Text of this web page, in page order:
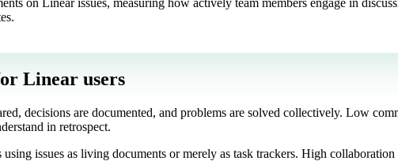
on Linear issues, measuring how actively team members engage in
Linear users
decisions are documented, and problems are solved collectively. Low
in retrospect.
issues as living documents or merely as task trackers. High